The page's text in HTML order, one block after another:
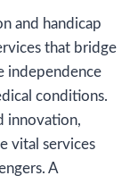
and handicap
that bridge
independence
conditions.
innovation,
vital services
A